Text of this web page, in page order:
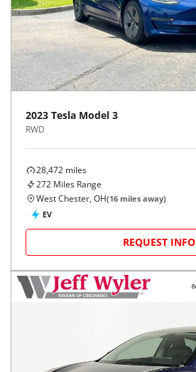
2023 Tesla Model 3
RWD
28,472 miles
272 Miles Range
West Chester, OH(16 miles away)
EV
REQUEST INFO